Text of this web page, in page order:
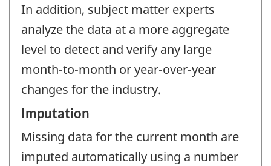
In addition, subject matter experts
analyze the data at a more aggregate
level to detect and verify any large
month-to-month or year-over-year
changes for the industry.
Imputation
Missing data for the current month are
imputed automatically using a number